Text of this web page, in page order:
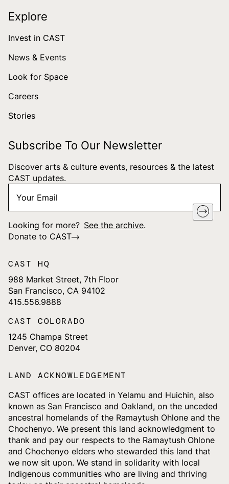
Explore
Invest in CAST
News & Events
Look for Space
Careers
Stories
Subscribe To Our Newsletter
Discover arts & culture events, resources & the latest
CAST updates.
Email *
Looking for more? See the archive.
Donate to CAST
CAST HQ
988 Market Street, 7th Floor
San Francisco, CA 94102
415.556.9888
CAST COLORADO
1245 Champa Street
Denver, CO 80204
LAND ACKNOWLEDGEMENT
CAST offices are located in Yelamu and Huichin, also
known as San Francisco and Oakland, on the unceded
ancestral homelands of the Ramaytush Ohlone and the
Chochenyo. We present this land acknowledgment to
thank and pay our respects to the Ramaytush Ohlone
and Chochenyo elders who stewarded this land that
we now sit upon. We stand in solidarity with local
Indigenous communities who are living and thriving